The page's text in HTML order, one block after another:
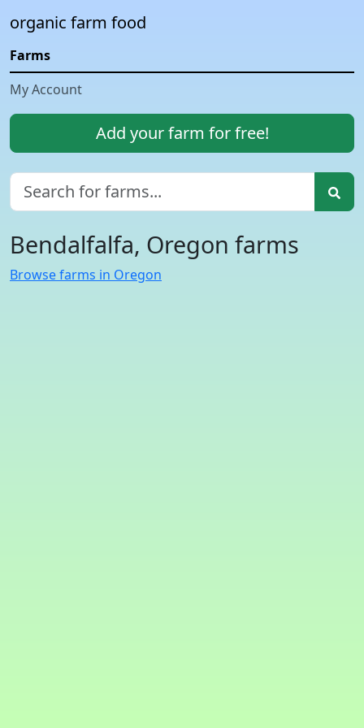
organic farm food
Farms
My Account
Add your farm for free!
Bendalfalfa, Oregon farms
Browse farms in Oregon